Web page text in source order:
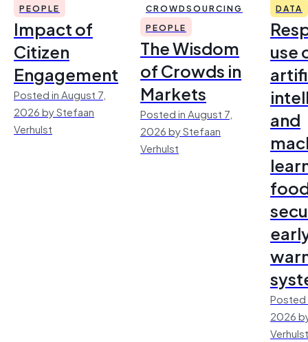
PEOPLE
Impact of
Citizen
Engagement
Posted in August 7,
2026 by Stefaan
Verhulst
CROWDSOURCING
PEOPLE
The Wisdom
of Crowds in
Markets
Posted in August 7,
2026 by Stefaan
Verhulst
DATA
use
and
Posted
2026
Verhulst